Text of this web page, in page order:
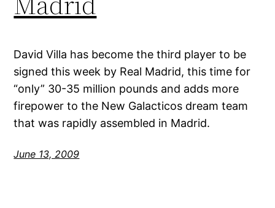
David Villa has become the third player to be
signed this week by Real Madrid, this time for
“only” 30-35 million pounds and adds more
firepower to the New Galacticos dream team
that was rapidly assembled in Madrid.
June 13, 2009